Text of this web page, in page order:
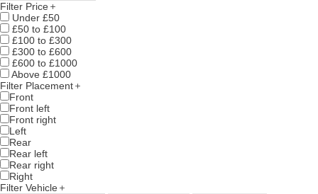
Filter Price
Under £50
£50 to £100
£100 to £300
£300 to £600
£600 to £1000
Above £1000
Filter Placement
Front
Front left
Front right
Left
Rear
Rear left
Rear right
Right
Filter Vehicle